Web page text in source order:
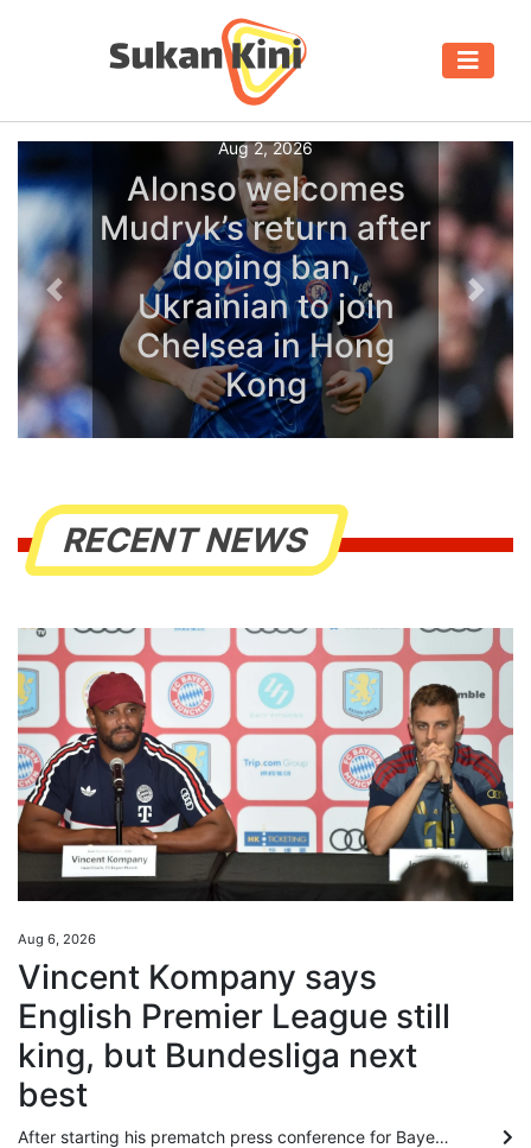
Aug 2, 2026
Alonso welcomes
Mudryk’s return after
doping ban,
Ukrainian to join
Chelsea in Hong
Kong
Previous Next
RECENT NEWS
Aug 6, 2026
Vincent Kompany says
English Premier League still
king, but Bundesliga next
best
After starting his prematch press conference for Bayern Munich’s date with Aston Villa by brusquely telling a reporter that Michael Olise’s private life was “none of your concern”, Vincent Kompany wrapped up 15 minutes later with the amusing admission that he had not realised Kai Tak Stadium was a different venue from the one he played in for Manchester City in Hong Kong 13 years ago. In between, the Bayern head coach explained why the English Premier League remained the world’s best domestic...